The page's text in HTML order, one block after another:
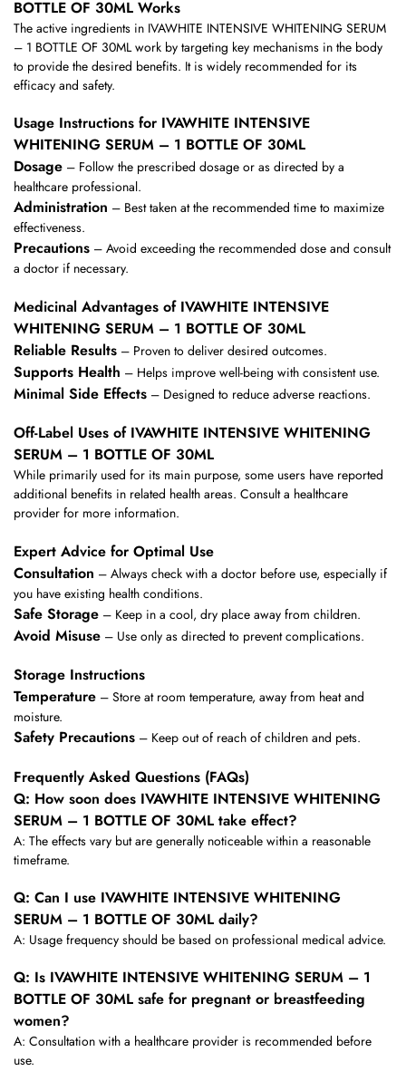
BOTTLE OF 30ML Works
The active ingredients in IVAWHITE INTENSIVE WHITENING SERUM
– 1 BOTTLE OF 30ML work by targeting key mechanisms in the body
to provide the desired benefits. It is widely recommended for its
efficacy and safety.
Usage Instructions for IVAWHITE INTENSIVE
WHITENING SERUM – 1 BOTTLE OF 30ML
Dosage – Follow the prescribed dosage or as directed by a
healthcare professional.
Administration – Best taken at the recommended time to maximize
effectiveness.
Precautions – Avoid exceeding the recommended dose and consult
a doctor if necessary.
Medicinal Advantages of IVAWHITE INTENSIVE
WHITENING SERUM – 1 BOTTLE OF 30ML
Reliable Results – Proven to deliver desired outcomes.
Supports Health – Helps improve well-being with consistent use.
Minimal Side Effects – Designed to reduce adverse reactions.
Off-Label Uses of IVAWHITE INTENSIVE WHITENING
SERUM – 1 BOTTLE OF 30ML
While primarily used for its main purpose, some users have reported
additional benefits in related health areas. Consult a healthcare
provider for more information.
Expert Advice for Optimal Use
Consultation – Always check with a doctor before use, especially if
you have existing health conditions.
Safe Storage – Keep in a cool, dry place away from children.
Avoid Misuse – Use only as directed to prevent complications.
Storage Instructions
Temperature – Store at room temperature, away from heat and
moisture.
Safety Precautions – Keep out of reach of children and pets.
Frequently Asked Questions (FAQs)
Q: How soon does IVAWHITE INTENSIVE WHITENING
SERUM – 1 BOTTLE OF 30ML take effect?
A: The effects vary but are generally noticeable within a reasonable
timeframe.
Q: Can I use IVAWHITE INTENSIVE WHITENING
SERUM – 1 BOTTLE OF 30ML daily?
A: Usage frequency should be based on professional medical advice.
Q: Is IVAWHITE INTENSIVE WHITENING SERUM – 1
BOTTLE OF 30ML safe for pregnant or breastfeeding
women?
A: Consultation with a healthcare provider is recommended before
use.